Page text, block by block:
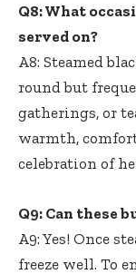
Q8: What
served on?
A8: Steamed
round but
gatherings, or
warmth,
celebration of
Q9: Can these
A9: Yes! Once
freeze well. To